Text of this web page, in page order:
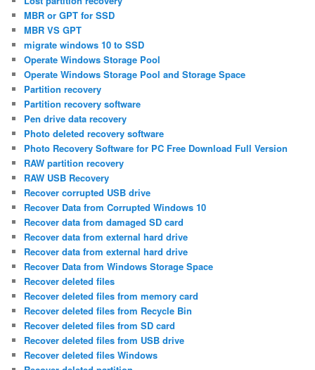
MBR or GPT for SSD
MBR VS GPT
migrate windows 10 to SSD
Operate Windows Storage Pool
Operate Windows Storage Pool and Storage Space
Partition recovery
Partition recovery software
Pen drive data recovery
Photo deleted recovery software
Photo Recovery Software for PC Free Download Full Version
RAW partition recovery
RAW USB Recovery
Recover corrupted USB drive
Recover Data from Corrupted Windows 10
Recover data from damaged SD card
Recover data from external hard drive
Recover data from external hard drive
Recover Data from Windows Storage Space
Recover deleted files
Recover deleted files from memory card
Recover deleted files from Recycle Bin
Recover deleted files from SD card
Recover deleted files from USB drive
Recover deleted files Windows